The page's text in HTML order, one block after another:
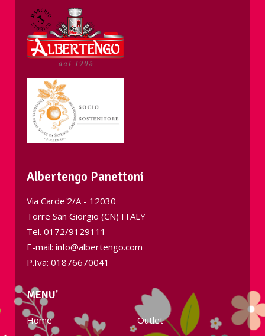
Albertengo Panettoni
Via Carde'2/A - 12030
Torre San Giorgio (CN) ITALY
Tel. 0172/9129111
E-mail: info@albertengo.com
P.Iva: 01876670041
MENU'
Home Outlet